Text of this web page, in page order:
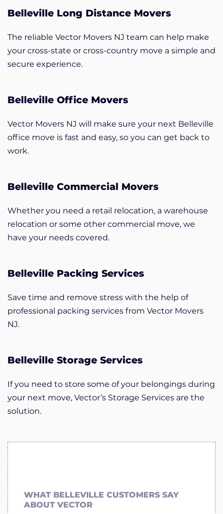
Belleville Long Distance Movers
The reliable Vector Movers NJ team can help make
your cross-state or cross-country move a simple and
secure experience.
Belleville Office Movers
Vector Movers NJ will make sure your next Belleville
office move is fast and easy, so you can get back to
work.
Belleville Commercial Movers
Whether you need a retail relocation, a warehouse
relocation or some other commercial move, we
have your needs covered.
Belleville Packing Services
Save time and remove stress with the help of
professional packing services from Vector Movers
NJ.
Belleville Storage Services
If you need to store some of your belongings during
your next move, Vector’s Storage Services are the
solution.
WHAT BELLEVILLE CUSTOMERS SAY
ABOUT VECTOR